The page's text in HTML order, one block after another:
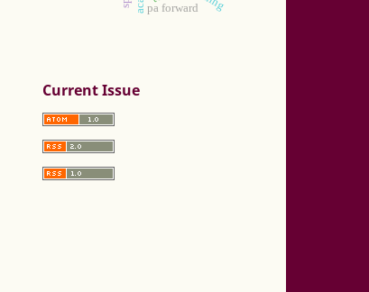
pa forward
Current Issue